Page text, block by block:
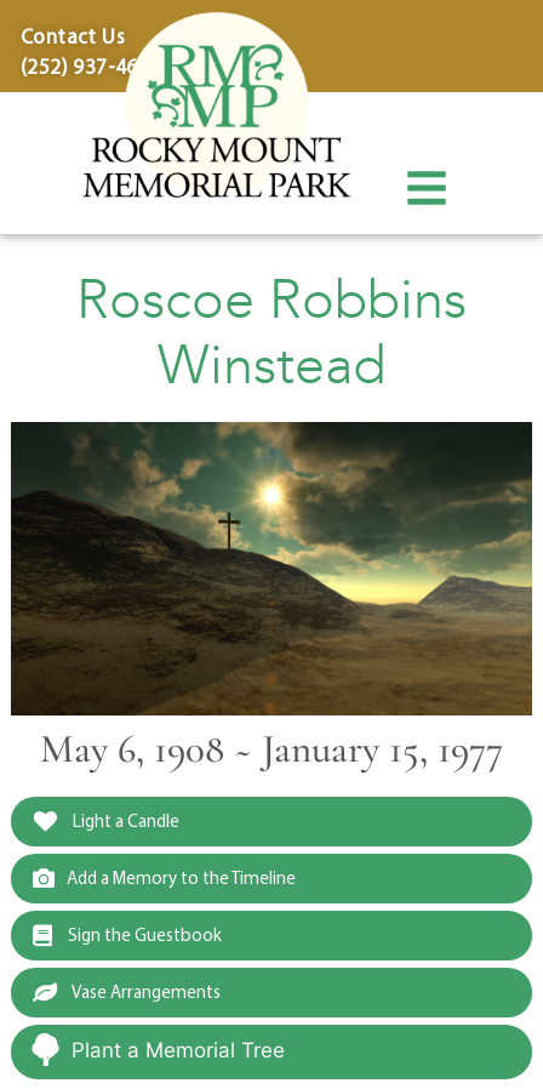
Contact Us
(252) 937-4600
Roscoe Robbins
Winstead
May 6, 1908 ~ January 15, 1977
Light a Candle
Add a Memory to the Timeline
Sign the Guestbook
Vase Arrangements
Plant a Memorial Tree